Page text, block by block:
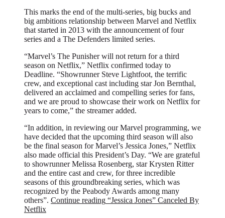
This marks the end of the multi-series, big bucks and
big ambitions relationship between Marvel and Netflix
that started in 2013 with the announcement of four
series and a The Defenders limited series.
“Marvel’s The Punisher will not return for a third
season on Netflix,” Netflix confirmed today to
Deadline. “Showrunner Steve Lightfoot, the terrific
crew, and exceptional cast including star Jon Bernthal,
delivered an acclaimed and compelling series for fans,
and we are proud to showcase their work on Netflix for
years to come,” the streamer added.
“In addition, in reviewing our Marvel programming, we
have decided that the upcoming third season will also
be the final season for Marvel’s Jessica Jones,” Netflix
also made official this President’s Day. “We are grateful
to showrunner Melissa Rosenberg, star Krysten Ritter
and the entire cast and crew, for three incredible
seasons of this groundbreaking series, which was
recognized by the Peabody Awards among many
others”. Continue reading “Jessica Jones” Canceled By
Netflix